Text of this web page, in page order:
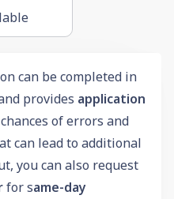
can be completed in
provides application
of errors and
can lead to additional
you can also request
for same-day